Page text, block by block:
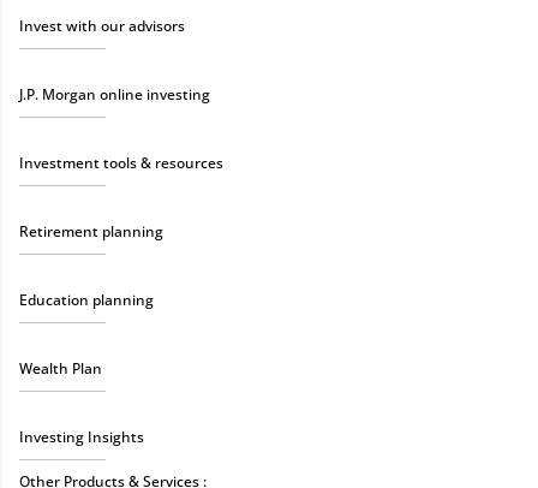
Invest with our advisors
J.P. Morgan online investing
Investment tools & resources
Retirement planning
Education planning
Wealth Plan
Investing Insights
Other Products & Services :